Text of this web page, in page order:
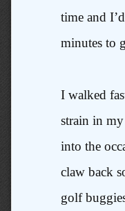
time and
minutes to
I walked
strain in
into the
claw back
golf